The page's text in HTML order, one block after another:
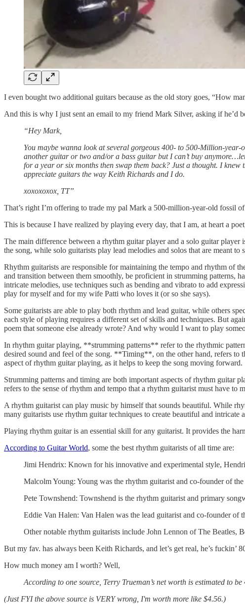
I even bought two additional guitars because as the old story goes, “How
And this is why I just sent an email to my friend Mark Silver, asking if he’d
“Hey Mark,
You maybe wanna look at several gorgeous 400- to 500-Million-
another guitar or two and/or a bass guitar but I can’t buy
for a year or six months then swap them back? Just a thought. I
appreciate guitars the way Keith Richards and I do.
xoxoxoxox, TT”
That’s right I’m offering to trade my pal Mark a 500-million-year-old fossil
This is because I have realized by playing every day, that I am, at heart a
The main difference between a rhythm guitar player and a solo guitar
the song, while solo guitarists play lead melodies and solos that are meant to
Rhythm guitarists are responsible for maintaining the tempo and rhythm of
and transition between them smoothly, be proficient in strumming patterns,
intricate melodies, use techniques such as bending and vibrato to add
play for myself and for my wife Patti who loves it (or so she says).
Some guitarists are able to play both rhythm and lead guitar, while others
each style of playing requires a different set of skills and techniques. But
poem that someone else already wrote? And why would I want to play
In rhythm guitar playing, **strumming patterns** refer to the rhythmic
desired sound and feel of the song. **Timing**, on the other hand, refers to
aspect of rhythm guitar playing, as it helps to keep the song moving forward.
Strumming patterns and timing are both important aspects of rhythm guitar
refers to the sense of rhythm and tempo that a rhythm guitarist must have to
A rhythm guitarist can play music by himself that sounds beautiful. While
many guitarists use rhythm guitar techniques to create beautiful and intricate
Playing rhythm guitar is an essential skill for any guitarist. It provides the
According to Guitar World, some the best rhythm guitarists of all time are:
Jimi Hendrix: Known for his innovative and experimental style,
Malcolm Young: Young was the rhythm guitarist and co-founder of
Pete Townshend: Townshend is the rhythm guitarist and primary
Eddie Van Halen: Van Halen was the lead guitarist and co-founder
Other notable rhythm guitarists include John Lennon of The Beatles,
But my fav. has always been Keith Richards, and let’s get real, he’s fuckin’
How much money am I worth? Well,
According to one source, Terry Trueman’s net worth is estimated to
(Just FYI the above source is VERY wrong, I'm worth more like $4.56.)